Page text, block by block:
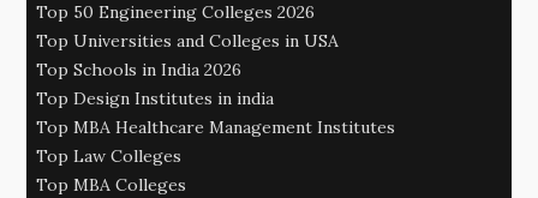
Top 50 Engineering Colleges 2026
Top Universities and Colleges in USA
Top Schools in India 2026
Top Design Institutes in india
Top MBA Healthcare Management Institutes
Top Law Colleges
Top MBA Colleges